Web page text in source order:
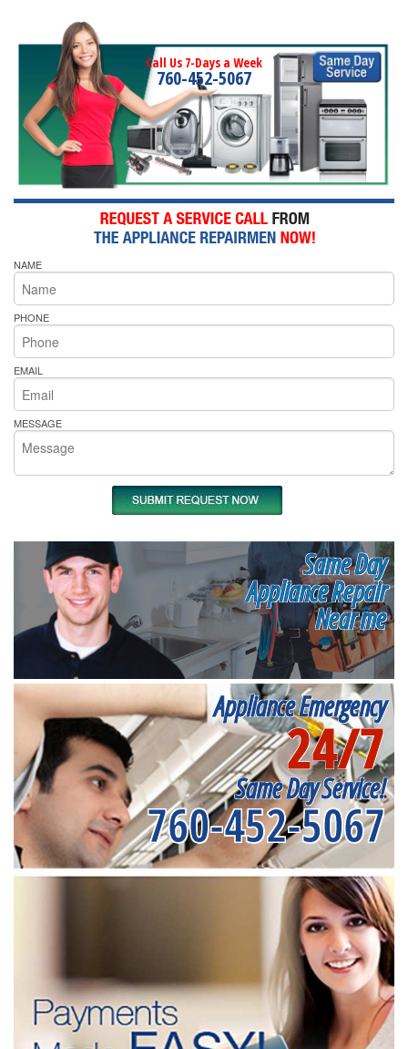
Call Us 7-Days a Week
760-452-5067
NAME
PHONE
EMAIL
MESSAGE
Same Day
Appliance Repair
Near me
Appliance Emergency
24/7
Same Day Service!
760-452-5067